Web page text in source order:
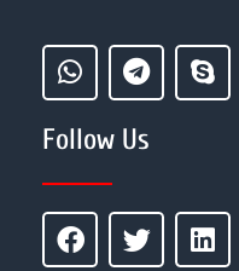
Follow Us